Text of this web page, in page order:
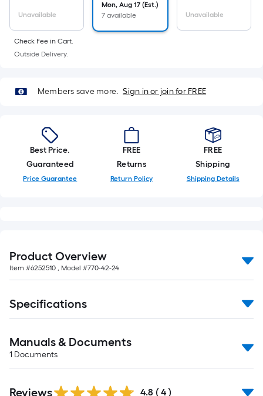
of
a
single
roll.
linear
10-
foot-
long-
roll
=
ft.
=
10
Sq.
Ft.
Unavailable
Mon, Aug 17 (Est.)
7 available
Unavailable
Check Fee in Cart.
Outside Delivery.
Members save more. Sign in or join for FREE
Best Price.
Guaranteed
Price Guarantee
FREE
Returns
Return Policy
FREE
Shipping
Shipping Details
Product Overview
Item #6252510 , Model #770-42-24
Specifications
Manuals & Documents
1 Documents
Reviews 4.8 ( 4 )